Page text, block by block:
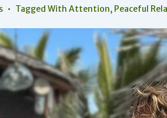
Tagged With Attention, Peaceful